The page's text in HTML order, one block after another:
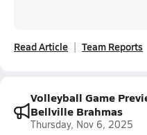
Read Article Team Reports
Volleyball Game
Bellville Brahmas
Thursday, Nov 6, 2025